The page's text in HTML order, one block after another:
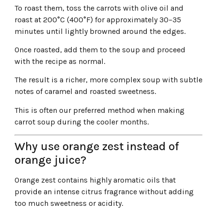
To roast them, toss the carrots with olive oil and
roast at 200°C (400°F) for approximately 30–35
minutes until lightly browned around the edges.
Once roasted, add them to the soup and proceed
with the recipe as normal.
The result is a richer, more complex soup with subtle
notes of caramel and roasted sweetness.
This is often our preferred method when making
carrot soup during the cooler months.
Why use orange zest instead of
orange juice?
Orange zest contains highly aromatic oils that
provide an intense citrus fragrance without adding
too much sweetness or acidity.